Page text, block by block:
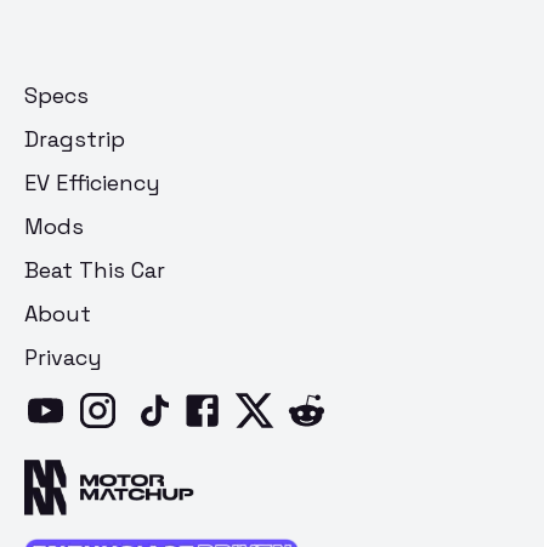
Specs
Dragstrip
EV Efficiency
Mods
Beat This Car
About
Privacy